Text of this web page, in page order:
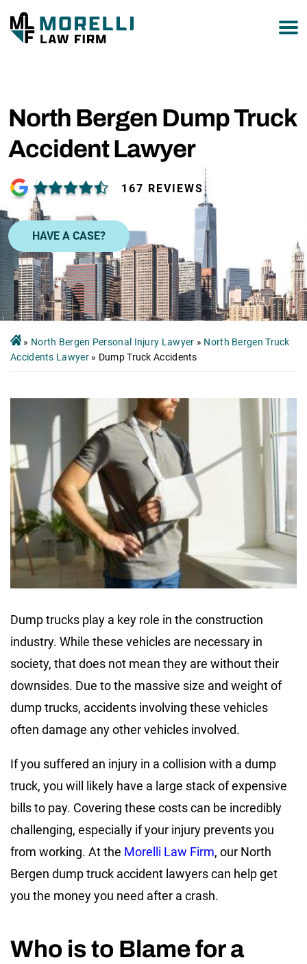
North Bergen Dump Truck
Accident Lawyer
167 REVIEWS
HAVE A CASE?
» North Bergen Personal Injury Lawyer » North Bergen Truck
Accidents Lawyer» Dump Truck Accidents
Dump trucks play a key role in the construction
industry. While these vehicles are necessary in
society, that does not mean they are without their
downsides. Due to the massive size and weight of
dump trucks, accidents involving these vehicles
often damage any other vehicles involved.
If you suffered an injury in a collision with a dump
truck, you will likely have a large stack of expensive
bills to pay. Covering these costs can be incredibly
challenging, especially if your injury prevents you
from working. At the Morelli Law Firm, our North
Bergen dump truck accident lawyers can help get
you the money you need after a crash.
Who is to Blame for a